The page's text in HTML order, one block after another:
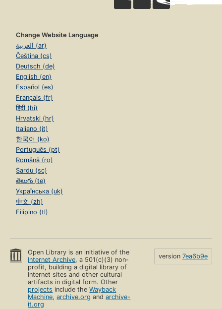
Change Website Language
العربية (ar)
Čeština (cs)
Deutsch (de)
English (en)
Español (es)
Français (fr)
हिंदी (hi)
Hrvatski (hr)
Italiano (it)
한국어 (ko)
Português (pt)
Română (ro)
Sardu (sc)
తెలుగు (te)
Українська (uk)
中文 (zh)
Filipino (tl)
Open Library is an initiative of the
Internet Archive, a 501(c)(3) non-
profit, building a digital library of
Internet sites and other cultural
artifacts in digital form. Other
projects include theWayback
Machine,archive.org andarchive-
it.org
version 7ea6b9e